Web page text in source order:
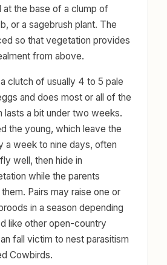
at the base of a clump of
or a sagebrush plant. The
so that vegetation provides
from above.
clutch of usually 4 to 5 pale
and does most or all of the
lasts a bit under two weeks.
the young, which leave the
a week to nine days, often
well, then hide in
while the parents
Pairs may raise one or
in a season depending
like other open-country
fall victim to nest parasitism
Cowbirds.